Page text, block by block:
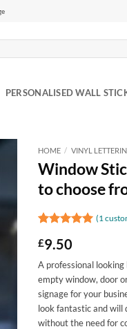
PERSONALISED WALL
HOME / VINYL
Window
to choose
out of 5
customer
rating
(1
£9.50
A professional
empty window, door
signage for your
look fantastic and will
without the need for